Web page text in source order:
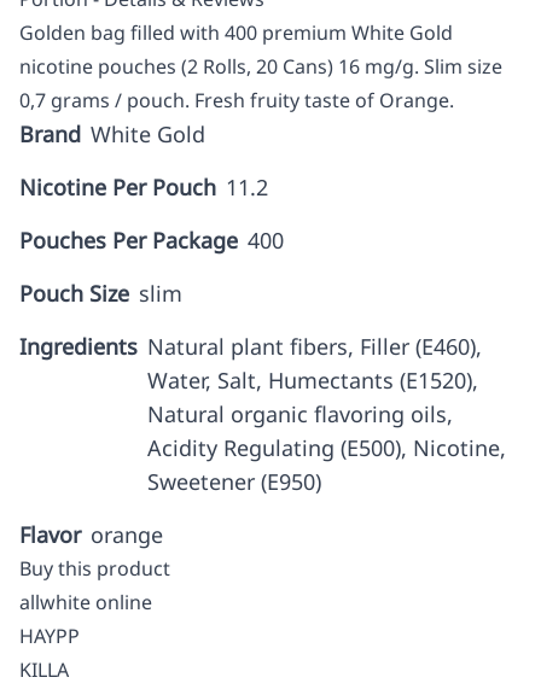
Golden bag filled with 400 premium White Gold
nicotine pouches (2 Rolls, 20 Cans) 16 mg/g. Slim size
0,7 grams / pouch. Fresh fruity taste of Orange.
Brand White Gold
Nicotine Per Pouch 11.2
Pouches Per Package 400
Pouch Size slim
Ingredients Natural plant fibers, Filler (E460),
Water, Salt, Humectants (E1520),
Natural organic flavoring oils,
Acidity Regulating (E500), Nicotine,
Sweetener (E950)
Flavor orange
Buy this product
allwhite online
HAYPP
KILLA